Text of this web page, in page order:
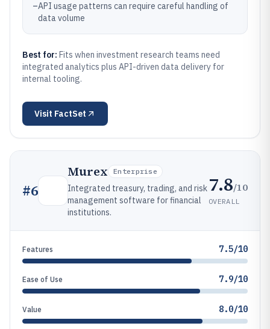
–API usage patterns can require careful handling of
data volume
Best for: Fits when investment research teams need
integrated analytics plus API-driven data delivery for
internal tooling.
Visit FactSet
#6
Murex Enterprise
Integrated treasury, trading, and risk
management software for financial
institutions.
7.8/10
OVERALL
Features 7.5/10
Ease of Use 7.9/10
Value 8.0/10